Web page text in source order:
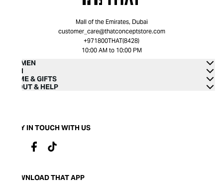
Mall of the Emirates, Dubai
customer_care@thatconceptstore.com
+971800THAT(8428)
10:00 AM to 10:00 PM
WOMEN
MEN
HOME & GIFTS
ABOUT & HELP
STAY IN TOUCH WITH US
DOWNLOAD THAT APP